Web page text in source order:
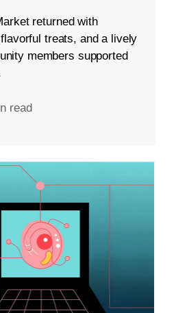
returned with
treats, and a lively
members supported
read